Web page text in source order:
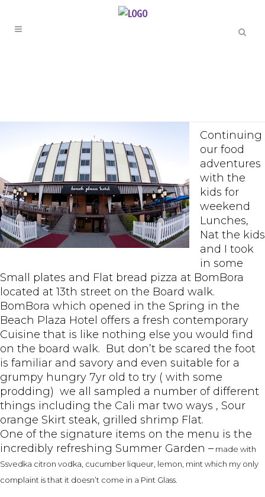
Continuing
our food
adventures
with the
kids for
weekend
Lunches,
Nat the kids
and I took
in some
Small plates and Flat bread pizza at BomBora
located at 13th street on the Board walk.
BomBora which opened in the Spring in the
Beach Plaza Hotel offers a fresh contemporary
Cuisine that is like nothing else you would find
on the board walk. But don’t be scared the foot
is familiar and savory and even suitable for a
grumpy hungry 7yr old to try ( with some
prodding) we all sampled a number of different
things including the Cali mar two ways , Sour
orange Skirt steak, grilled shrimp Flat.
One of the signature items on the menu is the
incredibly refreshing Summer Garden – made with
Ssvedka citron vodka, cucumber liqueur, lemon, mint which my only
complaint is that it doesn’t come in a Pint Glass.